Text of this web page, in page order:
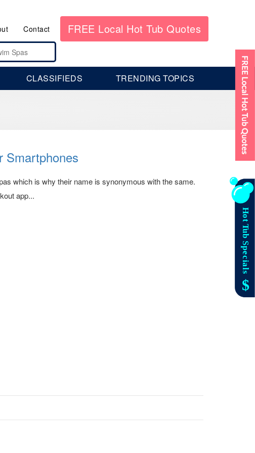
Contact FREE Local Hot Tub Quotes
CLASSIFIEDS TRENDING TOPICS
Smartphones
which is why their name is synonymous with the same.
app...